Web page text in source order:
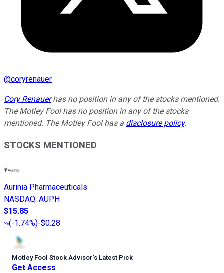
@coryrenauer
Cory Renauerhas no position in any of the stocks mentioned.
The Motley Fool has no position in any of the stocks
mentioned. The Motley Fool has a disclosure policy.
STOCKS MENTIONED
Aurinia Pharmaceuticals
NASDAQ: AUPH
$15.85
(-1.74%)-$0.28
Motley Fool Stock Advisor’s Latest Pick
Get Access